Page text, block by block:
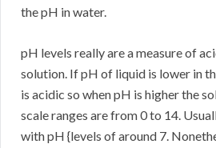
the pH in water.
pH levels really are a measure of
solution. If pH of liquid is lower in
is acidic so when pH is higher the
scale ranges are from 0 to 14.
with pH {levels of around 7.